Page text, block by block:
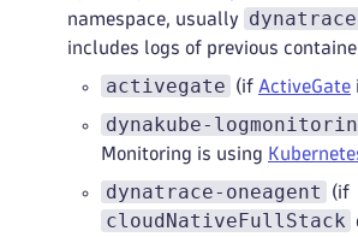
namespace, usually
dynatrace
includes logs of previous
activegate (if ActiveGate
dynakube-
Monitoring is using
dynatrace-oneagent (if
cloudNativeFullStack